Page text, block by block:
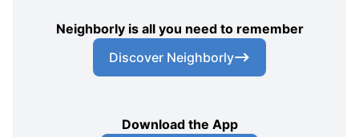
Neighborly is all you need to remember
Discover Neighborly
Download the App